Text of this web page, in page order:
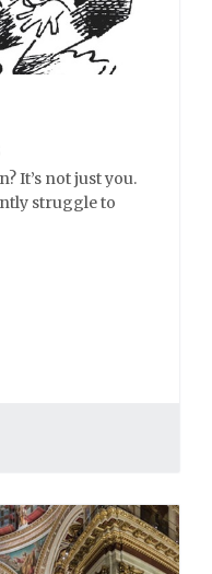
It’s not just you.
struggle to